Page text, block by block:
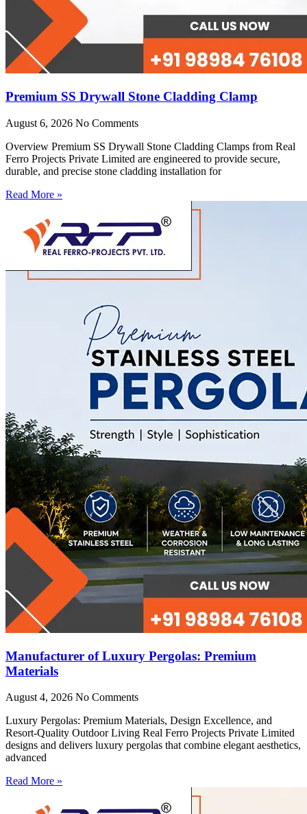
Premium SS Drywall Stone Cladding Clamp
August 6, 2026 No Comments
Overview Premium SS Drywall Stone Cladding Clamps from Real
Ferro Projects Private Limited are engineered to provide secure,
durable, and precise stone cladding installation for
Read More »
Manufacturer of Luxury Pergolas: Premium
Materials
August 4, 2026 No Comments
Luxury Pergolas: Premium Materials, Design Excellence, and
Resort-Quality Outdoor Living Real Ferro Projects Private Limited
designs and delivers luxury pergolas that combine elegant aesthetics,
advanced
Read More »